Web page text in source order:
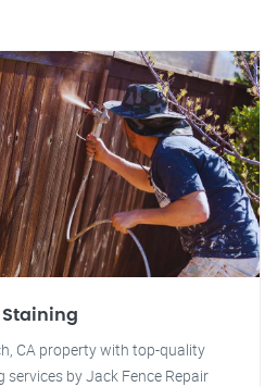
Staining
CA property with top-quality
by Jack Fence Repair